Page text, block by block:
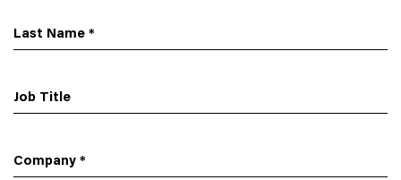
Last Name *
Job Title
Company *